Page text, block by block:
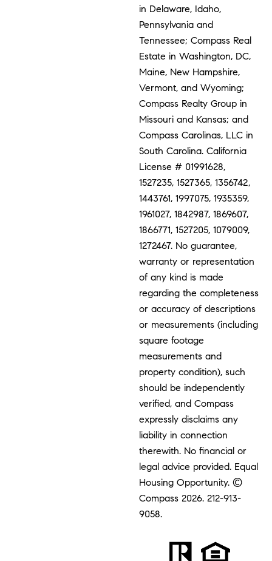
in Delaware, Idaho,
Pennsylvania and
Tennessee; Compass Real
Estate in Washington, DC,
Maine, New Hampshire,
Vermont, and Wyoming;
Compass Realty Group in
Missouri and Kansas; and
Compass Carolinas, LLC in
South Carolina. California
License # 01991628,
1527235, 1527365, 1356742,
1443761, 1997075, 1935359,
1961027, 1842987, 1869607,
1866771, 1527205, 1079009,
1272467. No guarantee,
warranty or representation
of any kind is made
regarding the completeness
or accuracy of descriptions
or measurements (including
square footage
measurements and
property condition), such
should be independently
verified, and Compass
expressly disclaims any
liability in connection
therewith. No financial or
legal advice provided. Equal
Housing Opportunity. ©
Compass 2026.212-913-
9058.